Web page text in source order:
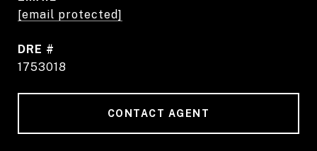
[email protected]
DRE #
1753018
CONTACT AGENT